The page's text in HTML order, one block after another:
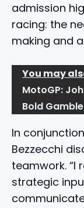
admission
racing: the
making and
You may
MotoGP:
Bold
In
Bezzecchi
teamwork. “I
strategic